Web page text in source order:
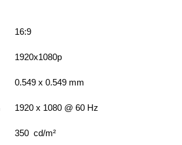
16:9
1920x1080p
0.549 x 0.549 mm
1920 x 1080 @ 60 Hz
350 cd/m²